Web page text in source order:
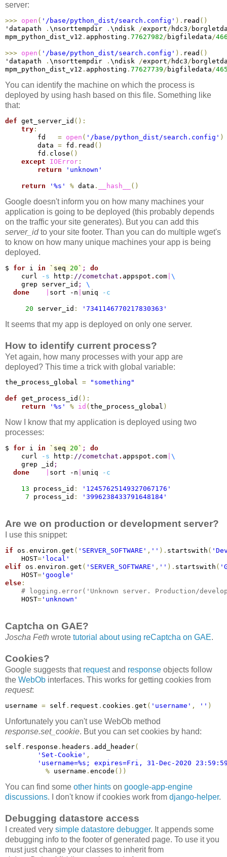
server:
>>> open ( '/base/python_dist/search.config' ) . read ( )
'datapath
. \nsorttempdir . \ndisk /export/ hdc3/
mpm_python_dist_v12 . apphosting . 77627982/ bigfiledata/
>>> open ( '/base/python_dist/search.config' ) . read ( )
'datapath
. \nsorttempdir . \ndisk /export/ hdc3/
mpm_python_dist_v12 . apphosting . 77627739/ bigfiledata/
You can identify the machine on which the process is
deployed by using hash based on this file. Something like
that:
def get_server_id ( ) :
try :
        fd
= open ( '/base/python_dist/search.config' )
        data
= fd . read ( )
        fd
. close ( )
except
IOError :
return
'unknown'
return '%s' % data . __hash__ ( )
Google doesn't inform you on how many machines your
application is going to be deployed (this probably depends
on the traffic your site generates). But you can add this
server_idto your site footer. Than you can do multiple wget's
to know on how many unique machines your app is being
deployed.
$ for i in `seq 20 ` ;
do
    curl
-s http : / /cometchat . appspot . com \
    grep server_id
;
\
done
sort -n uniq -c
20 server_id : '7341146770217830363'
It seems that my app is deployed on only one server.
How to identify current process?
Yet again, how many processes with your app are
deployed? This time a trick with global variable:
the_process_global = "something"
def get_process_id ( ) :
return
'%s' % id ( the_process_global )
Now I know that my application is deployed using two
processes:
$ for i in `seq 20 ` ;
do
    curl
-s http : //cometchat . appspot . com \
    grep _id
;
done
sort -n uniq -c
13 process_id :
'12457625149327067176'
7 process_id : '3996238433791648184'
Are we on production or development server?
I use this snippet:
if os . environ . get ( 'SERVER_SOFTWARE' , '' ) . startswith (
    HOST
= 'local'
elif os . environ . get ( 'SERVER_SOFTWARE' , '' ) . startswith (
    HOST
= 'google'
else :
# logging.error('Unknown server. Production/
    HOST
= 'unknown'
Captcha on GAE?
Joscha Feth wrote tutorial about using reCaptcha on GAE.
Cookies?
Google suggests that requestand response objects follow
the WebOb interfaces. This works for getting cookies from
request:
username = self . request . cookies . get ( 'username' , '' )
Unfortunately you can't use WebOb method
response.set_cookie. But you can set cookies by hand:
self . response . headers . add_header(
'Set-Cookie' ,
'username=%s; expires=Fri, 31-Dec-2020
% username . encode ( ) )
You can find some other hints on google-app-engine
discussions. I don't know if cookies work from django-helper.
Debugging datastore access
I created very simple datastore debugger. It appends some
debugging info to the footer of generated page. To use it you
must just change your classes to inherit from